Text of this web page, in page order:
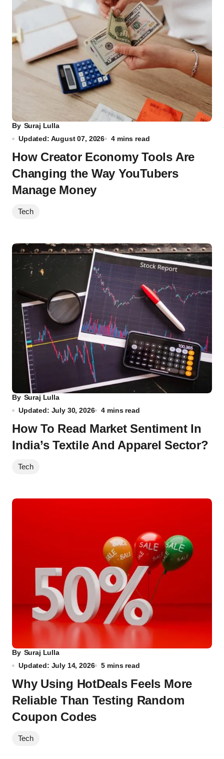
By Suraj Lulla
Updated: August 07, 2026
4 mins read
How Creator Economy Tools Are
Changing the Way YouTubers
Manage Money
Tech
By Suraj Lulla
Updated: July 30, 2026
4 mins read
How To Read Market Sentiment In
India’s Textile And Apparel Sector?
Tech
By Suraj Lulla
Updated: July 14, 2026
5 mins read
Why Using HotDeals Feels More
Reliable Than Testing Random
Coupon Codes
Tech